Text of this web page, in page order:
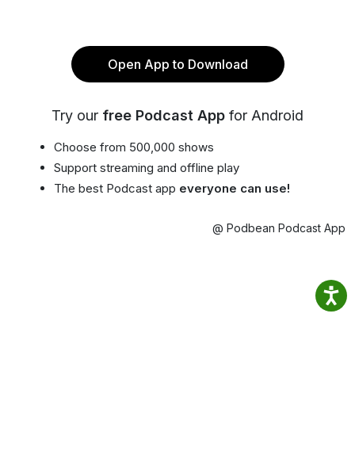
Open App to Download
Try our free Podcast App for Android
Choose from 500,000 shows
Support streaming and offline play
The best Podcast app everyone can use!
@ Podbean Podcast App